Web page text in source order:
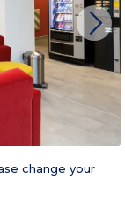
change your